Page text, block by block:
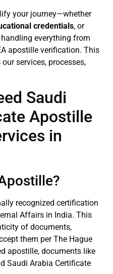
your journey—whether
credentials, or
everything from
apostille verification. This
services, processes,
Saudi
Apostille
in
recognized certification
Affairs in India. This
of documents,
them per The Hague
apostille, documents like
Saudi Arabia Certificate